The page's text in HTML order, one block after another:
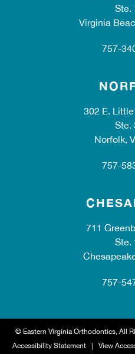
Ste.
Virginia
757-
302 E.
Ste.
Norfolk,
757-
711
Ste.
757-
© Eastern Virginia Orthodontics, All
Accessibility Statement| View